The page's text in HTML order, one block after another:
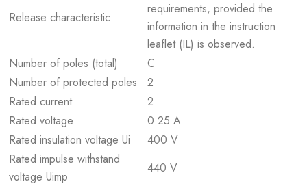
Release characteristic
requirements, provided the
information in the instruction
leaflet (IL) is observed.
Number of poles (total)
C
Number of protected poles
2
Rated current
2
Rated voltage
0.25 A
Rated insulation voltage Ui
400 V
Rated impulse withstand
voltage Uimp
440 V